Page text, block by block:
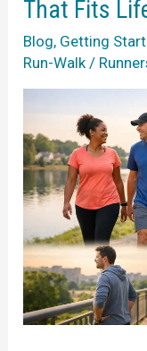
Life
That Fits
Blog, Getting
Run-Walk/